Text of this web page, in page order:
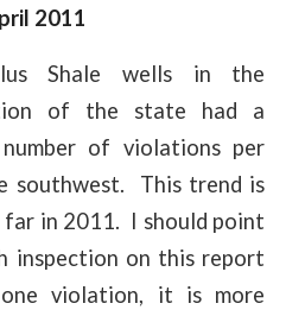
2011
Shale wells in the
of the state had a
of violations per
southwest. This trend is
far in 2011. I should point
inspection on this report
violation, it is more